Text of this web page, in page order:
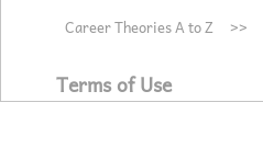
Career Theories A to Z
>>
Terms of Use